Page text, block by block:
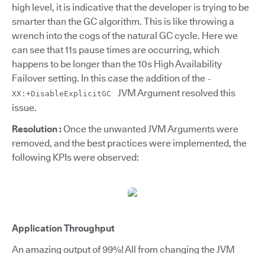
high level, it is indicative that the developer is trying to be
smarter than the GC algorithm. This is like throwing a
wrench into the cogs of the natural GC cycle. Here we
can see that 11s pause times are occurring, which
happens to be longer than the 10s High Availability
Failover setting. In this case the addition of the -
XX:+DisableExplicitGC
JVM Argument resolved this
issue.
Resolution :Once the unwanted JVM Arguments were
removed, and the best practices were implemented, the
following KPIs were observed:
Application Throughput
An amazing output of 99%! All from changing the JVM